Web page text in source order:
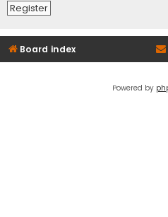
Register
Board index
Powered by